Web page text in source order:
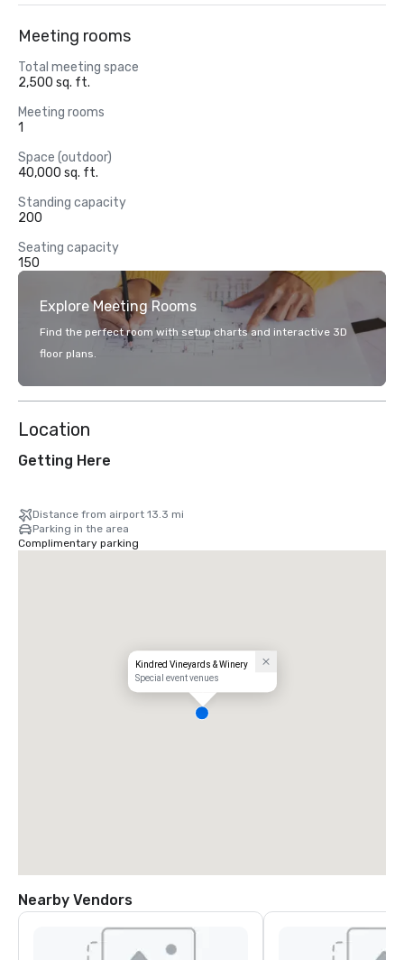
Meeting rooms
Total meeting space
2,500 sq. ft.
Meeting rooms
1
Space (outdoor)
40,000 sq. ft.
Standing capacity
200
Seating capacity
150
Explore Meeting Rooms
Find the perfect room with setup charts and interactive 3D
floor plans.
Location
Getting Here
Distance from airport 13.3 mi
Parking in the area
Complimentary parking
Kindred Vineyards & Winery
Special event venues
Nearby Vendors